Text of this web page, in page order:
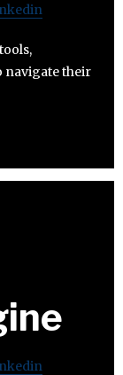
navigate their